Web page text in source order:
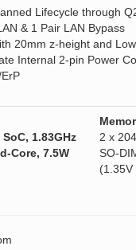
Lifecycle through
& 1 Pair LAN Bypass
20mm z-height and
Internal 2-pin Power
1.83GHz
Core, 7.5W
2 x
SO-
(1.35V